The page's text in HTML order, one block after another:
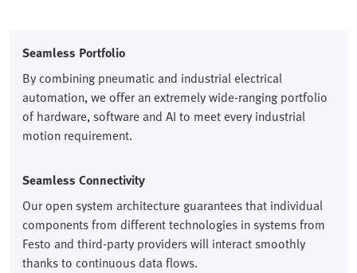
Seamless Portfolio​
By combining pneumatic and industrial electrical
automation, we offer an extremely wide-ranging portfolio
of hardware, software and AI to meet every industrial
motion requirement.​
Seamless Connectivity​
Our open system architecture guarantees that individual
components from different technologies in systems from
Festo and third-party providers will interact smoothly
thanks to continuous data flows.​